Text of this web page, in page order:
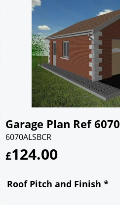
Garage Plan Ref
6070ALSBCR
£124.00
Roof Pitch and Finish *